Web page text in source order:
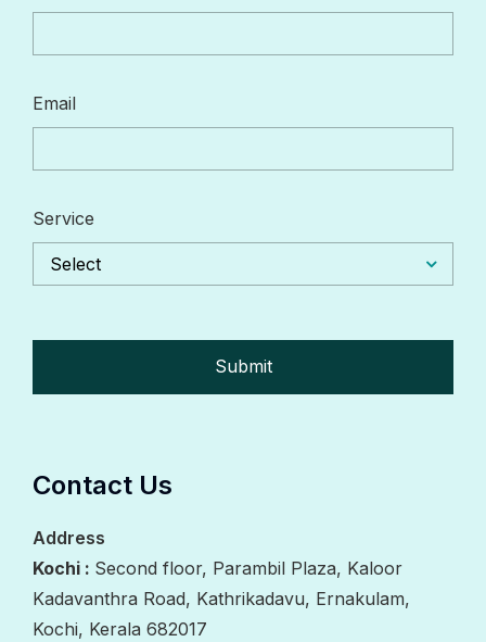
Email
Service
Select
Contact Us
Address
Kochi : Second floor, Parambil Plaza, Kaloor
Kadavanthra Road, Kathrikadavu, Ernakulam,
Kochi, Kerala 682017